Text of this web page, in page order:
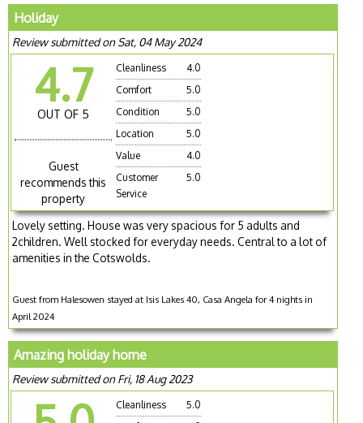
Holiday
Review submitted on Sat, 04 May 2024
4.7
OUT OF 5
Guest
recommends this
property
Cleanliness
4.0
Comfort
5.0
Condition
5.0
Location
5.0
Value
4.0
Customer
Service
5.0
Lovely setting. House was very spacious for 5 adults and
2children. Well stocked for everyday needs. Central to a lot of
amenities in the Cotswolds.
Guest from Halesowen stayed at Isis Lakes 40, Casa Angela for 4 nights in
April 2024
Amazing holiday home
Review submitted on Fri, 18 Aug 2023
Cleanliness
5.0